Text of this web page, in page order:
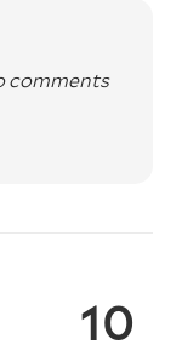
comments
10